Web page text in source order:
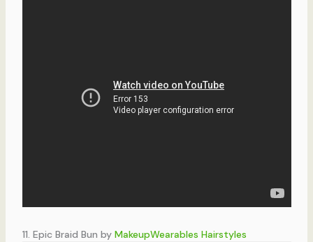
11. Epic Braid Bun by MakeupWearables Hairstyles